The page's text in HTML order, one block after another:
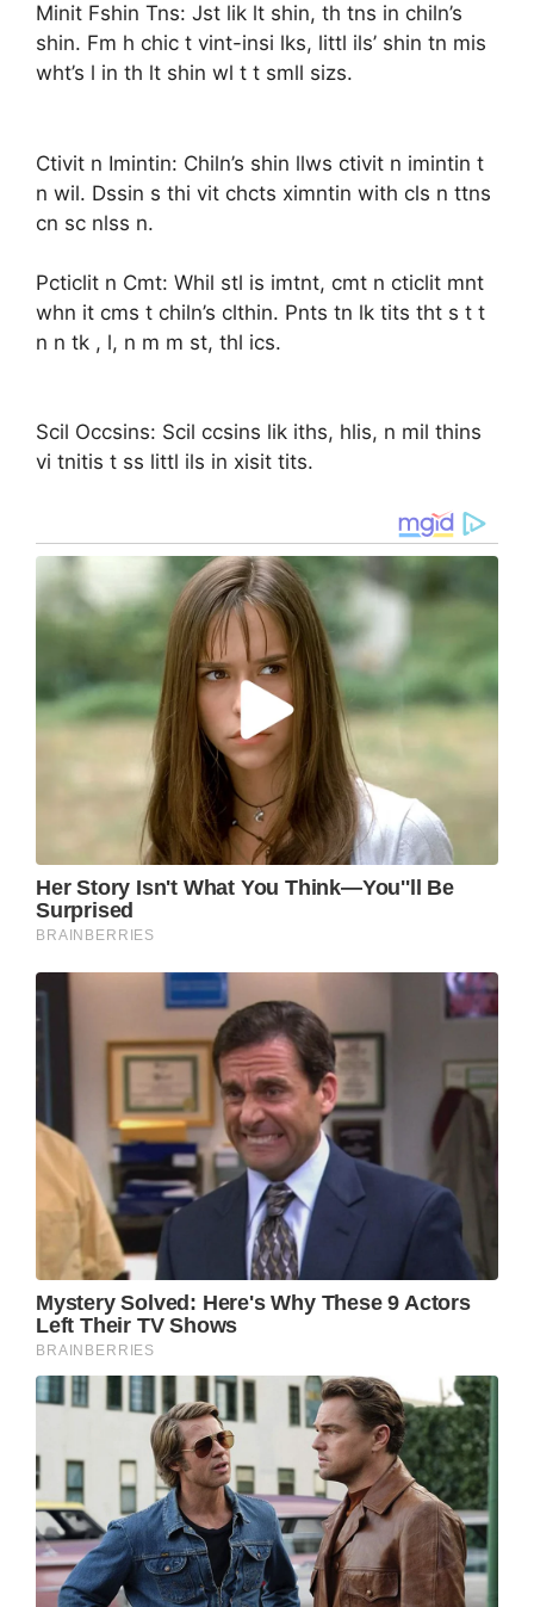
Minit Fshin Tns: Jst lik lt shin, th tns in chiln’s
shin. Fm h chic t vint-insi lks, littl ils’ shin tn mis
wht’s l in th lt shin wl t t smll sizs.
Ctivit n Imintin: Chiln’s shin llws ctivit n imintin t
n wil. Dssin s thi vit chcts ximntin with cls n ttns
cn sc nlss n.
Pcticlit n Cmt: Whil stl is imtnt, cmt n cticlit mnt
whn it cms t chiln’s clthin. Pnts tn lk tits tht s t t
n n tk , l, n m m st, thl ics.
Scil Occsins: Scil ccsins lik iths, hlis, n mil thins
vi tnitis t ss littl ils in xisit tits.